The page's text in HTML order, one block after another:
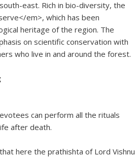
east. Rich in bio-diversity, the
em>, which has been
heritage of the region. The
on scientific conservation with
who live in and around the forest.
can perform all the rituals
after death.
here the prathishta of Lord Vishnu